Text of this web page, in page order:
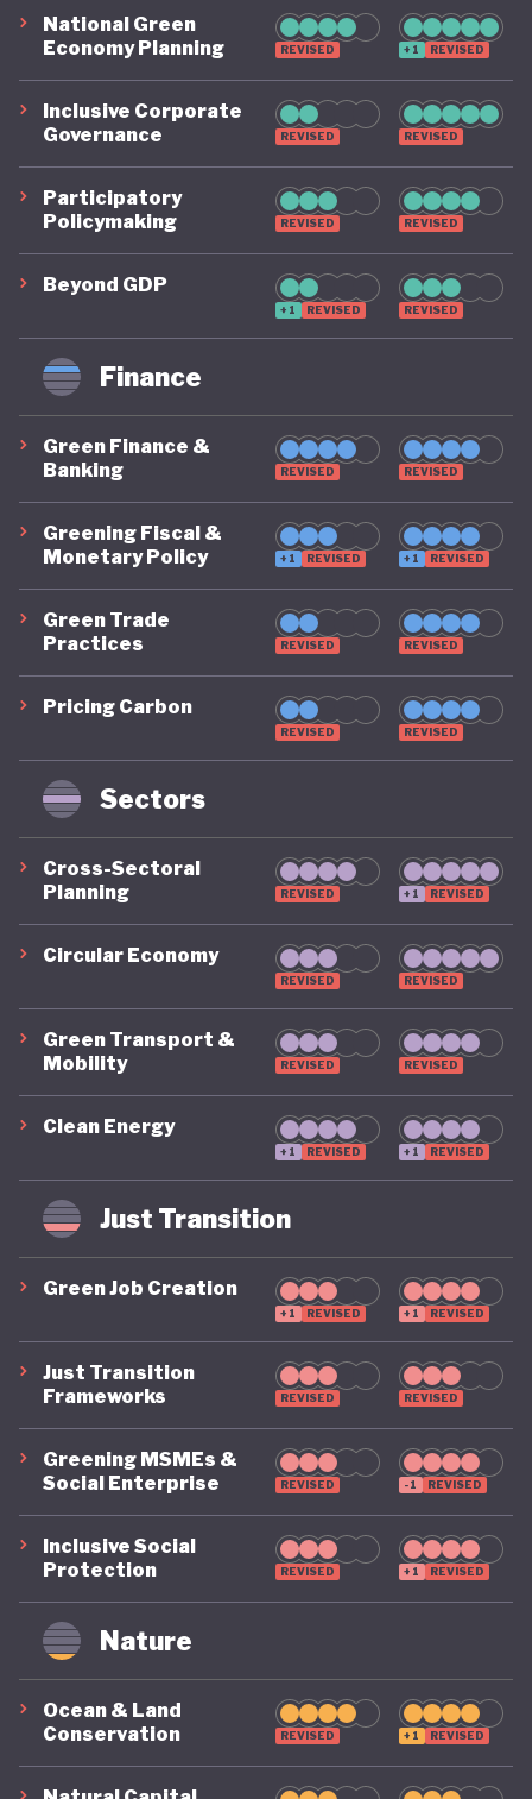
National Green
Economy Planning
REVISED +1 REVISED
Inclusive Corporate
Governance
REVISED REVISED
Participatory
Policymaking
REVISED REVISED
Beyond GDP
+1 REVISED REVISED
Finance
Green Finance &
Banking
REVISED REVISED
Greening Fiscal &
Monetary Policy
+1 REVISED +1 REVISED
Green Trade
Practices
REVISED REVISED
Pricing Carbon
REVISED REVISED
Sectors
Cross-Sectoral
Planning
REVISED +1 REVISED
Circular Economy
REVISED REVISED
Green Transport &
Mobility
REVISED REVISED
Clean Energy
+1 REVISED +1 REVISED
Just Transition
Green Job Creation
+1 REVISED +1 REVISED
Just Transition
Frameworks
REVISED REVISED
Greening MSMEs &
Social Enterprise
REVISED -1 REVISED
Inclusive Social
Protection
REVISED +1 REVISED
Nature
Ocean & Land
Conservation
REVISED +1 REVISED